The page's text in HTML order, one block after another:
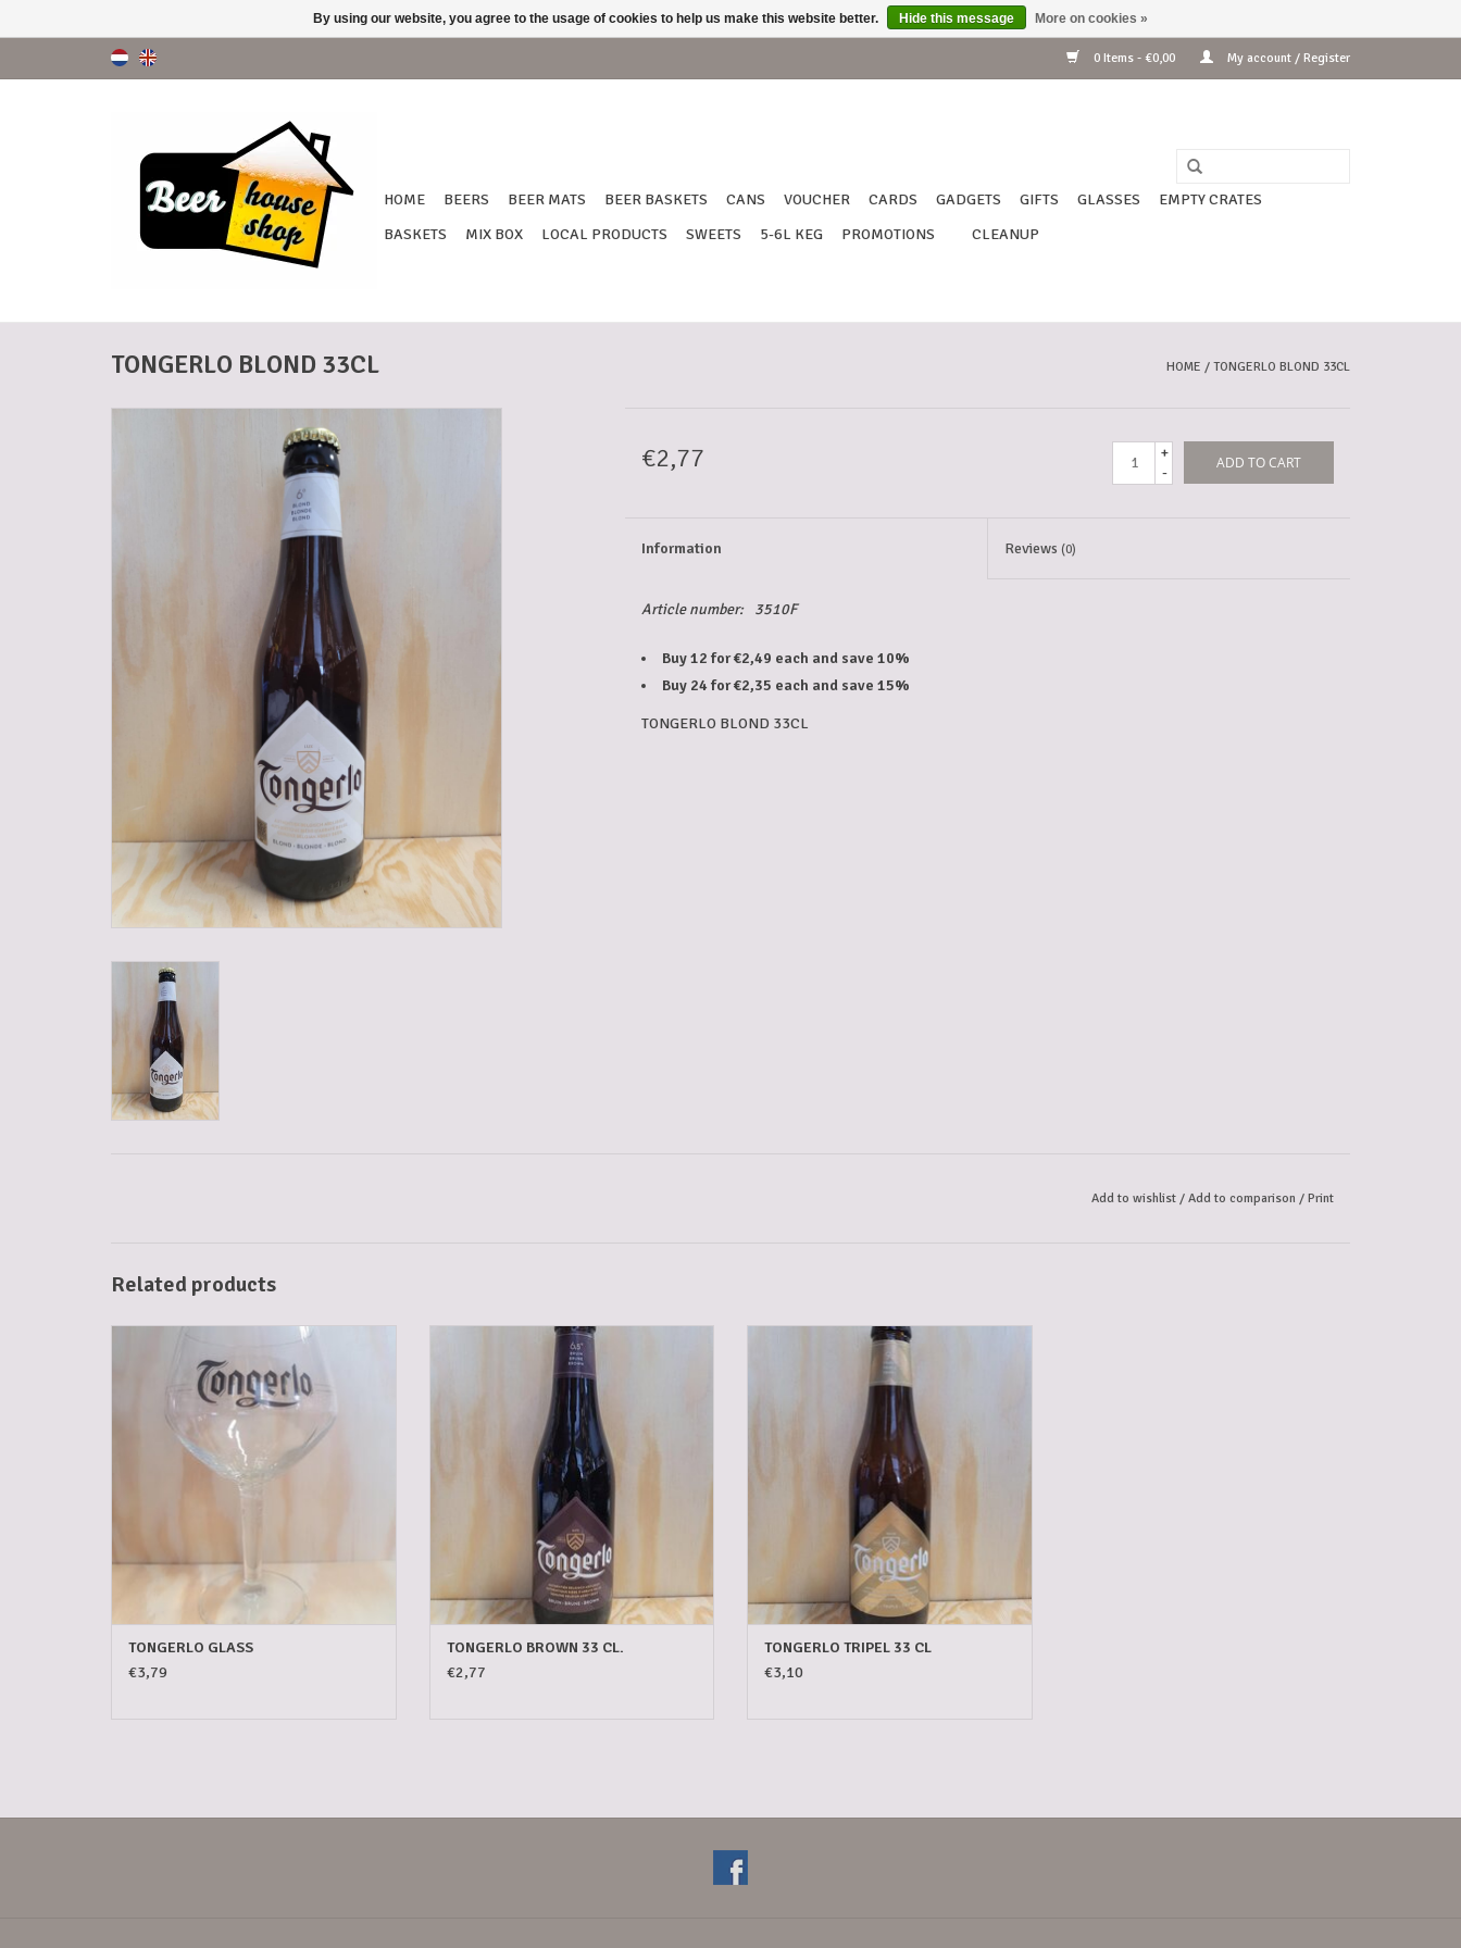
0 Items - €0,00 My account / Register
HOME BEERS BEER MATS BEER BASKETS CANS VOUCHER CARDS GADGETS GIFTS GLASSES
EMPTY CRATES
BASKETS
MIX BOX LOCAL PRODUCTS SWEETS 5-6L KEG PROMOTIONS CLEANUP
TONGERLO BLOND 33CL HOME / TONGERLO BLOND 33CL
€2,77
+
-
ADD TO CART
Information Reviews(0)
Article number: 3510F
Buy 12 for €2,49 each and save 10%
Buy 24 for €2,35 each and save 15%
TONGERLO BLOND 33CL
Add to wishlist/ Add to comparison / Print
Related products
TONGERLO GLASS
ADD TO CART
TONGERLO GLASS
€3,79
TONGERLO BROWN 33 CL.
ADD TO CART
TONGERLO BROWN 33 CL.
€2,77
TONGERLO TRIPEL 33 CL
ADD TO CART
TONGERLO TRIPEL 33 CL
€3,10
By using our website, you agree to the usage of cookies to help us make this website better. Hide this message More on cookies »